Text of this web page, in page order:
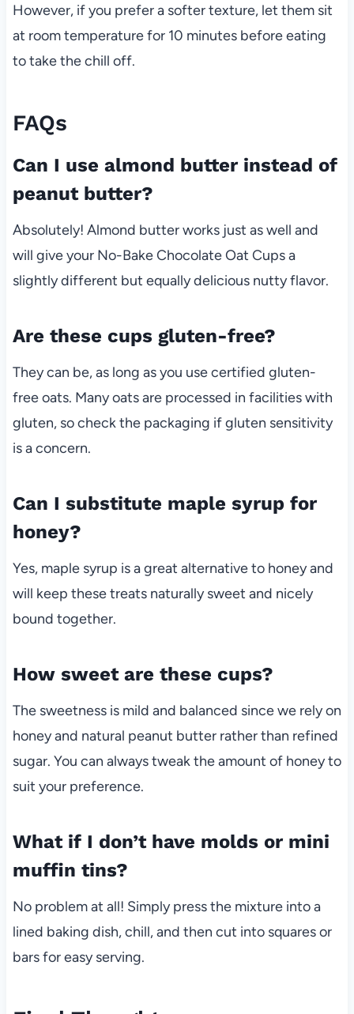
However, if you prefer a softer texture, let them sit
at room temperature for 10 minutes before eating
to take the chill off.
FAQs
Can I use almond butter instead of
peanut butter?
Absolutely! Almond butter works just as well and
will give your No-Bake Chocolate Oat Cups a
slightly different but equally delicious nutty flavor.
Are these cups gluten-free?
They can be, as long as you use certified gluten-
free oats. Many oats are processed in facilities with
gluten, so check the packaging if gluten sensitivity
is a concern.
Can I substitute maple syrup for
honey?
Yes, maple syrup is a great alternative to honey and
will keep these treats naturally sweet and nicely
bound together.
How sweet are these cups?
The sweetness is mild and balanced since we rely on
honey and natural peanut butter rather than refined
sugar. You can always tweak the amount of honey to
suit your preference.
What if I don’t have molds or mini
muffin tins?
No problem at all! Simply press the mixture into a
lined baking dish, chill, and then cut into squares or
bars for easy serving.